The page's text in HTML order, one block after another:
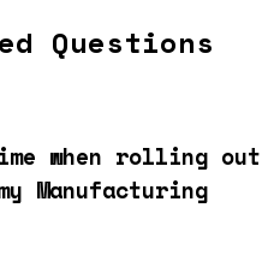
Questions
when rolling out
Manufacturing